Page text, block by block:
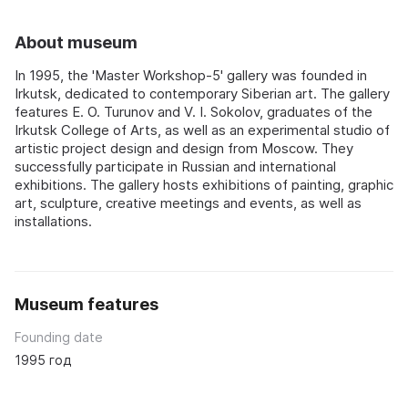
About museum
In 1995, the 'Master Workshop-5' gallery was founded in
Irkutsk, dedicated to contemporary Siberian art. The gallery
features E. O. Turunov and V. I. Sokolov, graduates of the
Irkutsk College of Arts, as well as an experimental studio of
artistic project design and design from Moscow. They
successfully participate in Russian and international
exhibitions. The gallery hosts exhibitions of painting, graphic
art, sculpture, creative meetings and events, as well as
installations.
Museum features
Founding date
1995 год